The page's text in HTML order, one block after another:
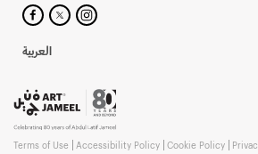
العربية
Terms of Use Accessibility Policy Cookie Policy